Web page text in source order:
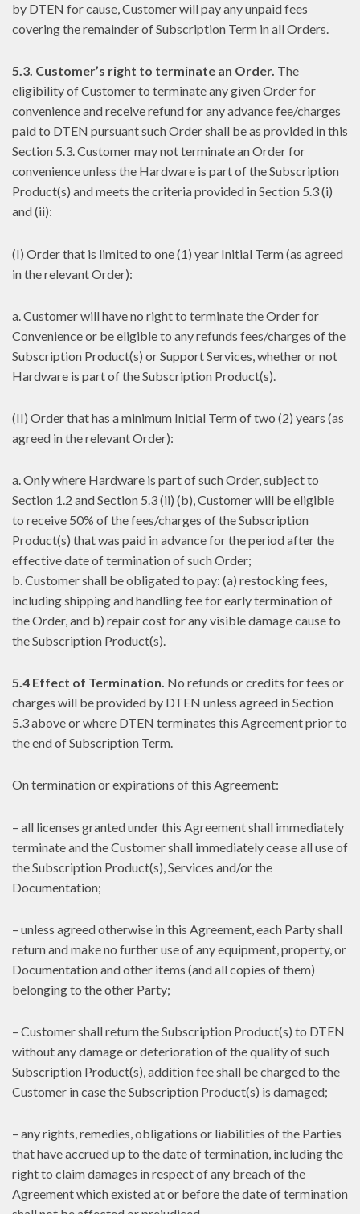
by DTEN for cause, Customer will pay any unpaid fees
covering the remainder of Subscription Term in all Orders.
5.3. Customer’s right to terminate an Order. The
eligibility of Customer to terminate any given Order for
convenience and receive refund for any advance fee/charges
paid to DTEN pursuant such Order shall be as provided in this
Section 5.3. Customer may not terminate an Order for
convenience unless the Hardware is part of the Subscription
Product(s) and meets the criteria provided in Section 5.3 (i)
and (ii):
(I) Order that is limited to one (1) year Initial Term (as agreed
in the relevant Order):
a. Customer will have no right to terminate the Order for
Convenience or be eligible to any refunds fees/charges of the
Subscription Product(s) or Support Services, whether or not
Hardware is part of the Subscription Product(s).
(II) Order that has a minimum Initial Term of two (2) years (as
agreed in the relevant Order):
a. Only where Hardware is part of such Order, subject to
Section 1.2 and Section 5.3 (ii) (b), Customer will be eligible
to receive 50% of the fees/charges of the Subscription
Product(s) that was paid in advance for the period after the
effective date of termination of such Order;
b. Customer shall be obligated to pay: (a) restocking fees,
including shipping and handling fee for early termination of
the Order, and b) repair cost for any visible damage cause to
the Subscription Product(s).
5.4 Effect of Termination. No refunds or credits for fees or
charges will be provided by DTEN unless agreed in Section
5.3 above or where DTEN terminates this Agreement prior to
the end of Subscription Term.
On termination or expirations of this Agreement:
– all licenses granted under this Agreement shall immediately
terminate and the Customer shall immediately cease all use of
the Subscription Product(s), Services and/or the
Documentation;
– unless agreed otherwise in this Agreement, each Party shall
return and make no further use of any equipment, property, or
Documentation and other items (and all copies of them)
belonging to the other Party;
– Customer shall return the Subscription Product(s) to DTEN
without any damage or deterioration of the quality of such
Subscription Product(s), addition fee shall be charged to the
Customer in case the Subscription Product(s) is damaged;
– any rights, remedies, obligations or liabilities of the Parties
that have accrued up to the date of termination, including the
right to claim damages in respect of any breach of the
Agreement which existed at or before the date of termination